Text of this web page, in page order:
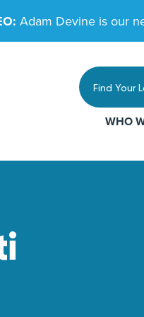
Adam Devine is our
Find Your
WHO